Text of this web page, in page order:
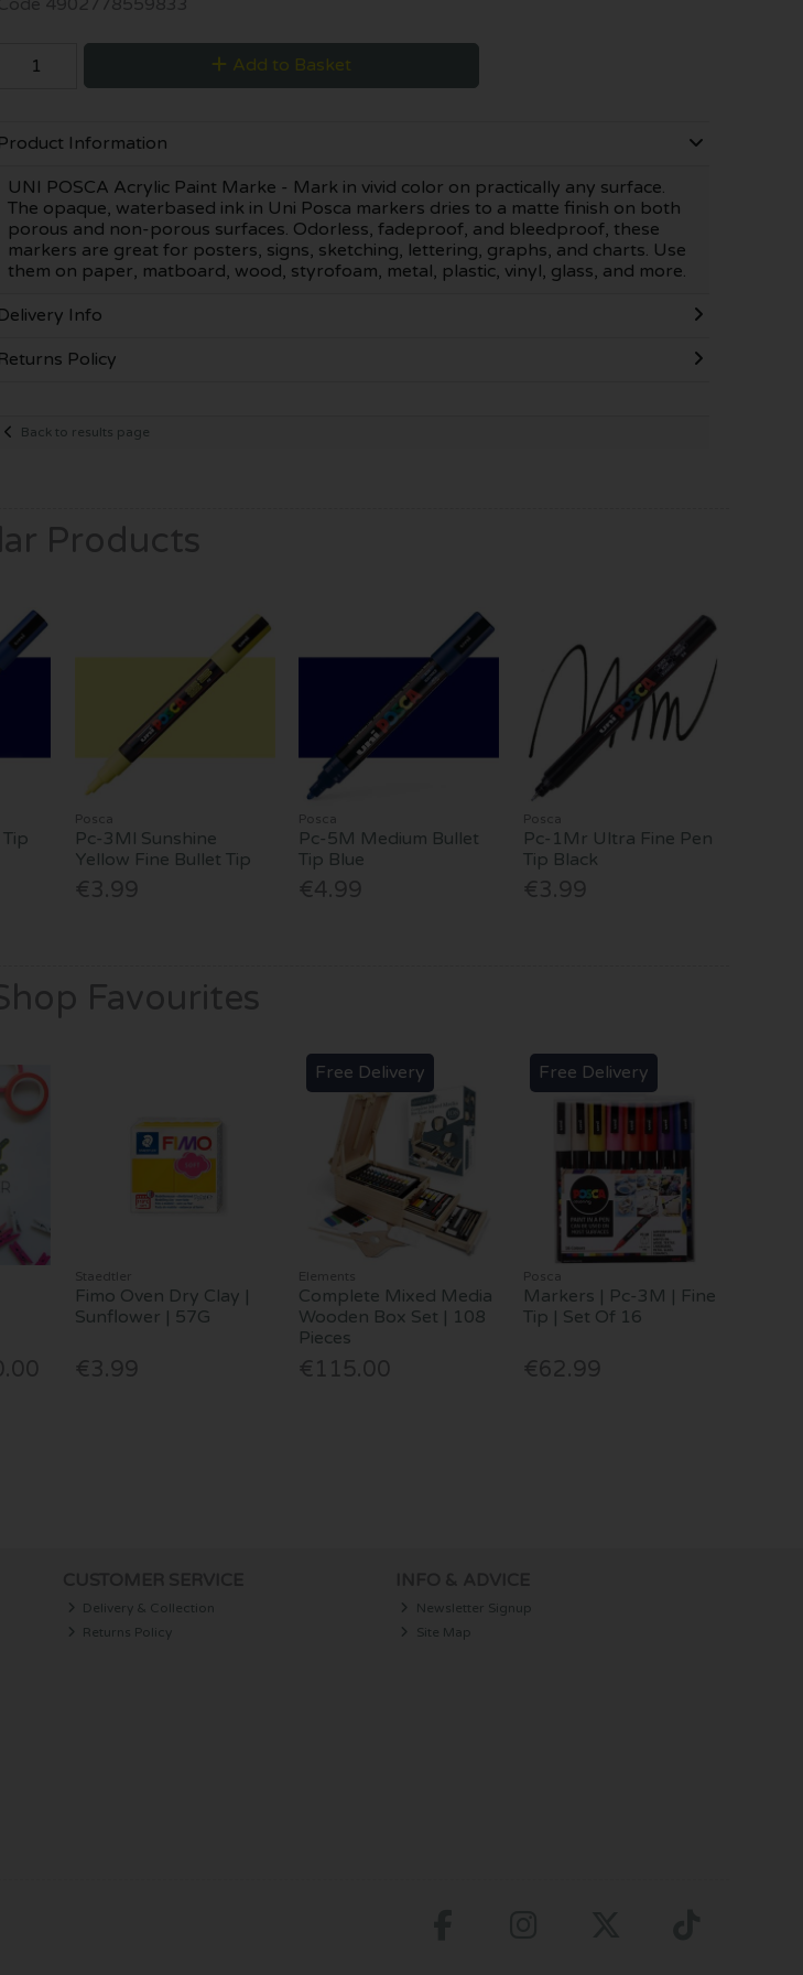
Add to Basket
Product Information
UNI POSCA Acrylic Paint Marke - Mark in vivid color on practically any surface.
The opaque, waterbased ink in Uni Posca markers dries to a matte finish on both
porous and non-porous surfaces. Odorless, fadeproof, and bleedproof, these
markers are great for posters, signs, sketching, lettering, graphs, and charts. Use
them on paper, matboard, wood, styrofoam, metal, plastic, vinyl, glass, and more.
Delivery Info
Returns Policy
Back to results page
Products
Posca
Pc-3Ml Sunshine
Yellow Fine Bullet Tip
€3.99
Posca
Pc-5M Medium Bullet
Tip Blue
€4.99
Posca
Pc-1Mr Ultra Fine Pen
Tip Black
€3.99
Favourites
Staedtler
Fimo Oven Dry Clay |
Sunflower | 57G
€3.99
Free Delivery
Elements
Complete Mixed Media
Wooden Box Set | 108
Pieces
€115.00
Free Delivery
Posca
Markers | Pc-3M | Fine
Tip | Set Of 16
€62.99
Delivery & Collection
Returns Policy
Newsletter Signup
Site Map